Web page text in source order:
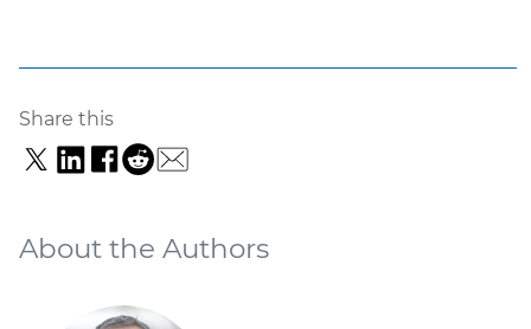
Share this
About the Authors